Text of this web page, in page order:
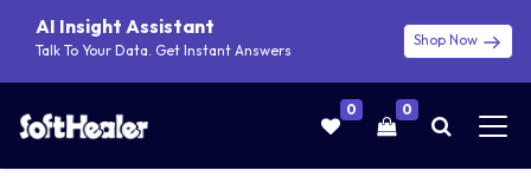
AI Insight Assistant
Talk To Your Data. Get Instant Answers
Shop Now
0 0